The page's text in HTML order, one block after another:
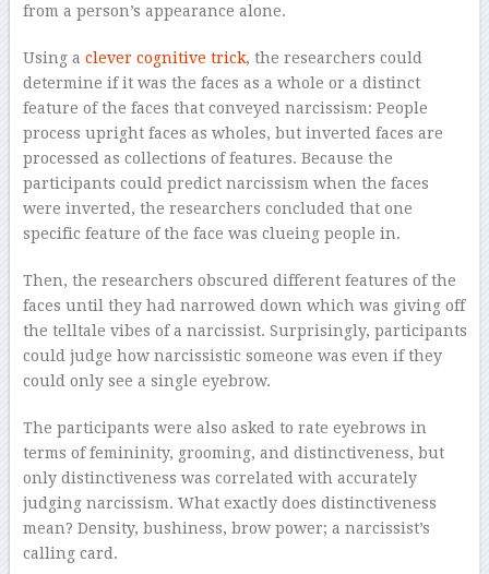
from a person’s appearance alone.
Using a clever cognitive trick, the researchers could
determine if it was the faces as a whole or a distinct
feature of the faces that conveyed narcissism: People
process upright faces as wholes, but inverted faces are
processed as collections of features. Because the
participants could predict narcissism when the faces
were inverted, the researchers concluded that one
specific feature of the face was clueing people in.
Then, the researchers obscured different features of the
faces until they had narrowed down which was giving off
the telltale vibes of a narcissist. Surprisingly, participants
could judge how narcissistic someone was even if they
could only see a single eyebrow.
The participants were also asked to rate eyebrows in
terms of femininity, grooming, and distinctiveness, but
only distinctiveness was correlated with accurately
judging narcissism. What exactly does distinctiveness
mean? Density, bushiness, brow power; a narcissist’s
calling card.